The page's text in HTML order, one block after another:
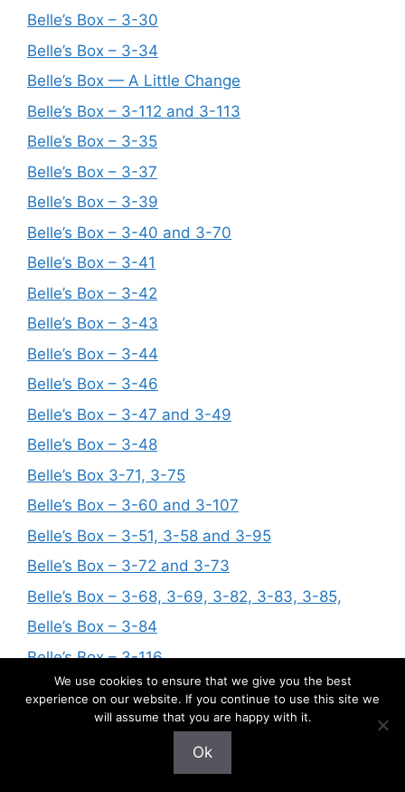
Belle’s Box – 3-30
Belle’s Box – 3-34
Belle’s Box — A Little Change
Belle’s Box – 3-112 and 3-113
Belle’s Box – 3-35
Belle’s Box – 3-37
Belle’s Box – 3-39
Belle’s Box – 3-40 and 3-70
Belle’s Box – 3-41
Belle’s Box – 3-42
Belle’s Box – 3-43
Belle’s Box – 3-44
Belle’s Box – 3-46
Belle’s Box – 3-47 and 3-49
Belle’s Box – 3-48
Belle’s Box 3-71, 3-75
Belle’s Box – 3-60 and 3-107
Belle’s Box – 3-51, 3-58 and 3-95
Belle’s Box – 3-72 and 3-73
Belle’s Box – 3-68, 3-69, 3-82, 3-83, 3-85,
Belle’s Box – 3-84
Belle’s Box – 3-116
Belle’s Box – 3-92
Belle’s Box – 3-88
Belle’s Box – 3-97, 3-99, 3-100
We use cookies to ensure that we give you the best
experience on our website. If you continue to use this site we
will assume that you are happy with it.
Ok